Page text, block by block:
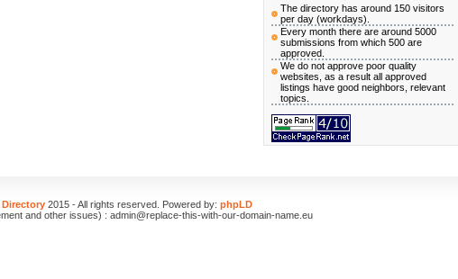
The directory has around 150 visitors
per day (workdays).
Every month there are around 5000
submissions from which 500 are
approved.
We do not approve poor quality
websites, as a result all approved
listings have good neighbors, relevant
topics.
Directory 2015 - All rights reserved. Powered by: phpLD
and other issues) : admin@replace-this-with-our-domain-name.eu